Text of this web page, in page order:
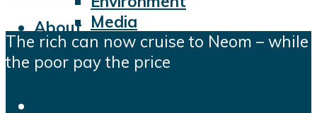
Media
Sports
Displacement
About
Topics
Contractors
The rich can now cruise to Neom – while
the poor pay the price